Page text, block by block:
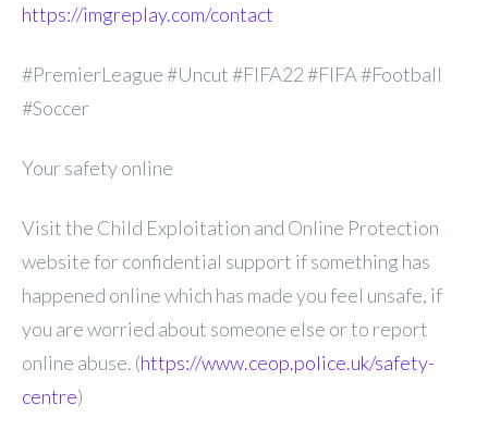
https://imgreplay.com/contact
#PremierLeague #Uncut #FIFA22 #FIFA #Football
#Soccer
Your safety online
Visit the Child Exploitation and Online Protection
website for confidential support if something has
happened online which has made you feel unsafe, if
you are worried about someone else or to report
online abuse. (https://www.ceop.police.uk/safety-
centre)